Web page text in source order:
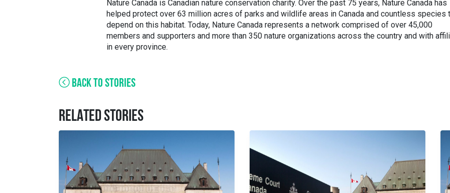
Nature Canada is Canadian nature conservation charity. Over the past 75 years, Nature Canada has
helped protect over 63 million acres of parks and wildlife areas in Canada and countless species
depend on this habitat. Today, Nature Canada represents a network comprised of over 45,000
members and supporters and more than 350 nature organizations across the country and with
in every province.
BACK TO STORIES
RELATED STORIES